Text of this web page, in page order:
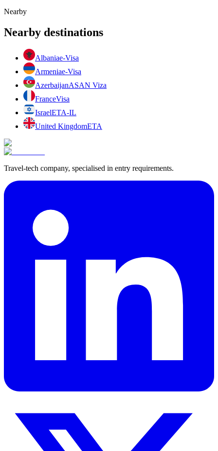
Nearby
Nearby destinations
Albaniae-Visa
Armeniae-Visa
AzerbaijanASAN Viza
FranceVisa
IsraelETA-IL
United KingdomETA
Travel-tech company, specialised in entry requirements.